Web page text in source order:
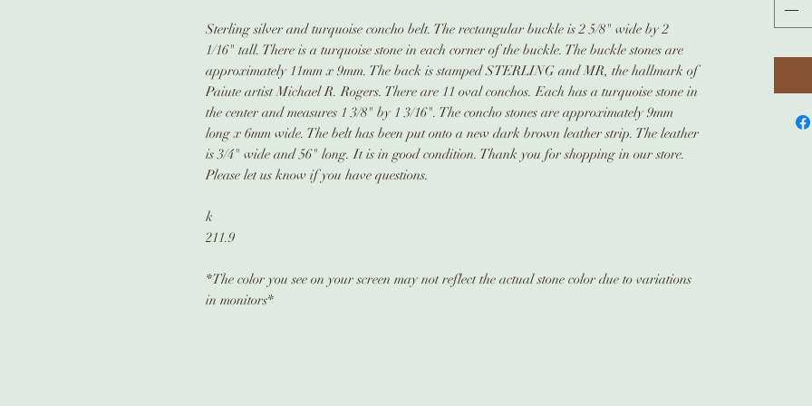
Sterling silver and turquoise concho belt. The rectangular buckle is 2 5/8" wide by 2
1/16" tall. There is a turquoise stone in each corner of the buckle. The buckle stones are
approximately 11mm x 9mm. The back is stamped STERLING and MR, the hallmark of
Paiute artist Michael R. Rogers. There are 11 oval conchos. Each has a turquoise stone in
the center and measures 1 3/8" by 1 3/16". The concho stones are approximately 9mm
long x 6mm wide. The belt has been put onto a new dark brown leather strip. The leather
is 3/4" wide and 56" long. It is in good condition. Thank you for shopping in our store.
Please let us know if you have questions.
k
211.9
*The color you see on your screen may not reflect the actual stone color due to variations
in monitors*